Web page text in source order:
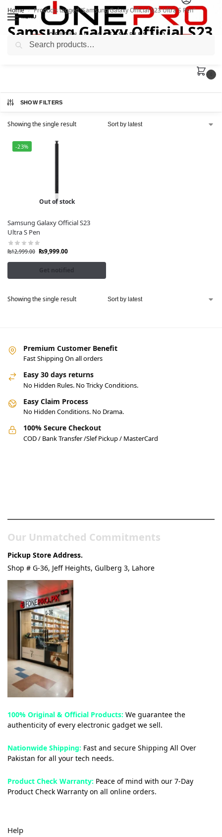
MENU
Home / Products tagged “Samsung Galaxy Official S23 Ultra S Pen”
Samsung Galaxy Official S23
Ultra S Pen
SHOW FILTERS
Showing the single result
-23%
Out of stock
Samsung Galaxy Official S23
Ultra S Pen
₨12,999.00 ₨9,999.00
Get notified
Showing the single result
Premium Customer Benefit
Fast Shipping On all orders
Easy 30 days returns
No Hidden Rules. No Tricky Conditions.
Easy Claim Process
No Hidden Conditions. No Drama.
100% Secure Checkout
COD / Bank Transfer /Slef Pickup / MasterCard
Our Unmatched Commitments
Pickup Store Address.
Shop # G-36, Jeff Heights, Gulberg 3, Lahore
100% Original & Official Products: We guarantee the
authenticity of every electronic gadget we sell.
Nationwide Shipping: Fast and secure Shipping All Over
Pakistan for all your tech needs.
Product Check Warranty: Peace of mind with our 7-Day
Product Check Warranty on all online orders.
Help